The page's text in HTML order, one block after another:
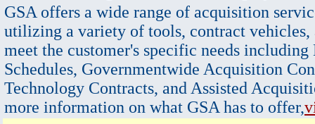
GSA offers a wide range of acquisition
utilizing a variety of tools, contract vehicles,
meet the customer's specific needs
Schedules, Governmentwide Acquisition
Technology Contracts, and Assisted
more information on what GSA has to offer,